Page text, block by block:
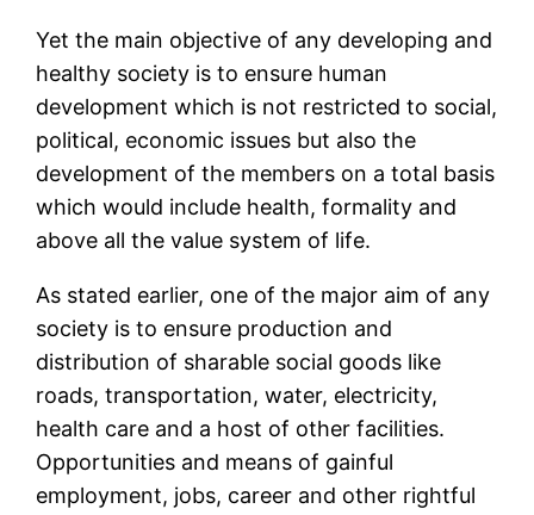
Yet the main objective of any developing and
healthy society is to ensure human
development which is not restricted to social,
political, economic issues but also the
development of the members on a total basis
which would include health, formality and
above all the value system of life.
As stated earlier, one of the major aim of any
society is to ensure production and
distribution of sharable social goods like
roads, transportation, water, electricity,
health care and a host of other facilities.
Opportunities and means of gainful
employment, jobs, career and other rightful